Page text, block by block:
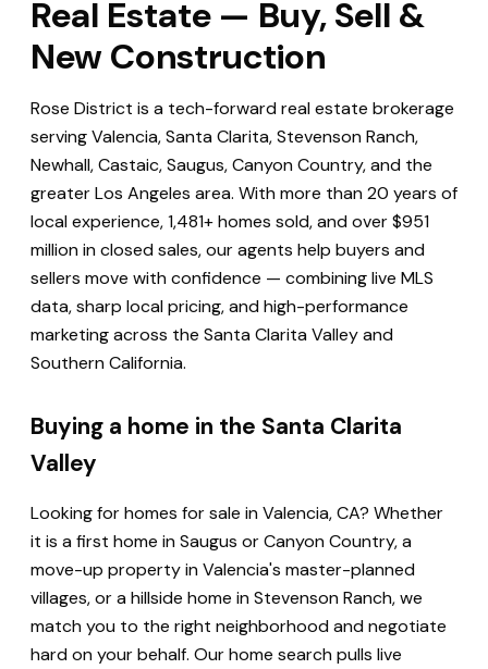
Real Estate — Buy, Sell &
New Construction
Rose District is a tech-forward real estate brokerage
serving Valencia, Santa Clarita, Stevenson Ranch,
Newhall, Castaic, Saugus, Canyon Country, and the
greater Los Angeles area. With more than 20 years of
local experience, 1,481+ homes sold, and over $951
million in closed sales, our agents help buyers and
sellers move with confidence — combining live MLS
data, sharp local pricing, and high-performance
marketing across the Santa Clarita Valley and
Southern California.
Buying a home in the Santa Clarita
Valley
Looking for homes for sale in Valencia, CA? Whether
it is a first home in Saugus or Canyon Country, a
move-up property in Valencia's master-planned
villages, or a hillside home in Stevenson Ranch, we
match you to the right neighborhood and negotiate
hard on your behalf. Our home search pulls live